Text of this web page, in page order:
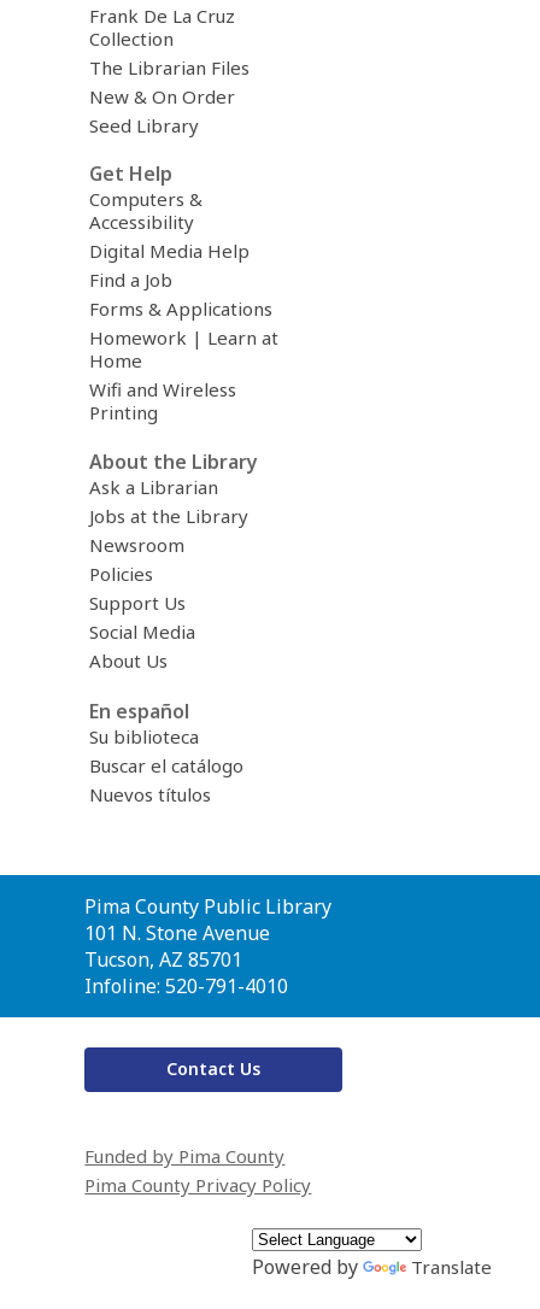
Frank De La Cruz
Collection
The Librarian Files
New & On Order
Seed Library
Get Help
Computers &
Accessibility
Digital Media Help
Find a Job
Forms & Applications
Homework | Learn at
Home
Wifi and Wireless
Printing
About the Library
Ask a Librarian
Jobs at the Library
Newsroom
Policies
Support Us
Social Media
About Us
En español
Su biblioteca
Buscar el catálogo
Nuevos títulos
Contact
the
Library
Pima County Public Library
101 N. Stone Avenue
Tucson, AZ 85701
Infoline: 520-791-4010
Contact Us
Funded by Pima County
Pima County Privacy Policy
Powered by Translate